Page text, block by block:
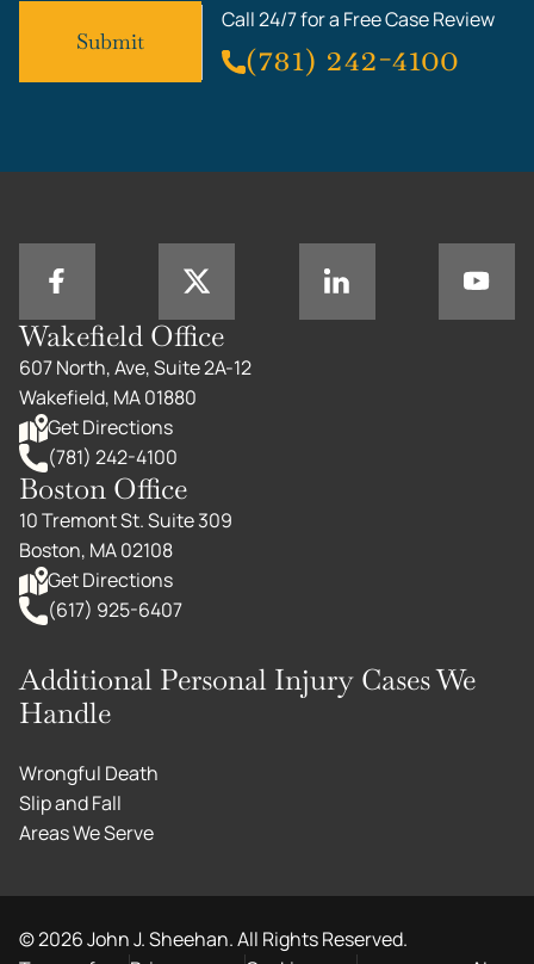
Call 24/7 for a Free Case Review
(781) 242-4100
Wakefield Office
607 North, Ave, Suite 2A-12
Wakefield, MA 01880
Get Directions
(781) 242-4100
Boston Office
10 Tremont St. Suite 309
Boston, MA 02108
Get Directions
(617) 925-6407
Additional Personal Injury Cases We
Handle
Wrongful Death
Slip and Fall
Areas We Serve
©2026John J. Sheehan. All Rights Reserved.